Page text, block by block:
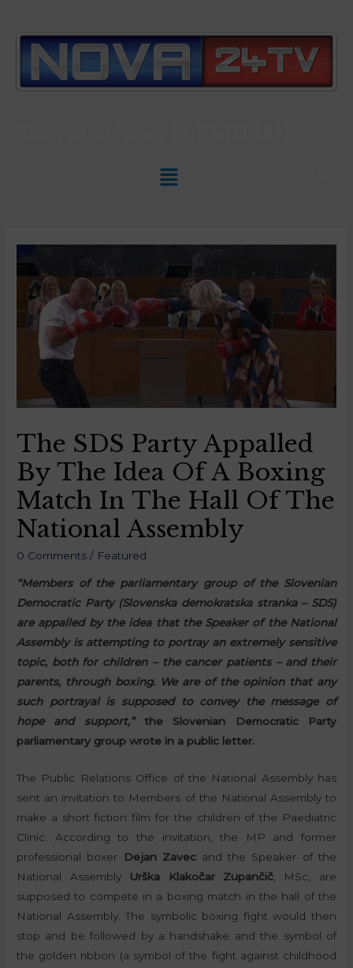
The SDS Party Appalled
By The Idea Of A Boxing
Match In The Hall Of The
National Assembly
0 Comments / Featured
“Members of the parliamentary group of the Slovenian
Democratic Party (Slovenska demokratska stranka – SDS)
are appalled by the idea that the Speaker of the National
Assembly is attempting to portray an extremely sensitive
topic, both for children – the cancer patients – and their
parents, through boxing. We are of the opinion that any
such portrayal is supposed to convey the message of
hope and support,”the Slovenian Democratic Party
parliamentary group wrote in a public letter.
The Public Relations Office of the National Assembly has
sent an invitation to Members of the National Assembly to
make a short fiction film for the children of the Paediatric
Clinic. According to the invitation, the MP and former
professional boxer
Dejan Zavecand the Speaker of the
National Assembly
Urška Klakočar Zupančič, MSc, are
supposed to compete in a boxing match in the hall of the
National Assembly. The symbolic boxing fight would then
stop and be followed by a handshake and the symbol of
the golden ribbon (a symbol of the fight against childhood